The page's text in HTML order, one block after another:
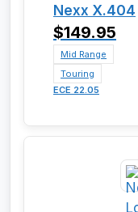
Nexx X.404
$149.95
Mid Range
Touring
ECE 22.05